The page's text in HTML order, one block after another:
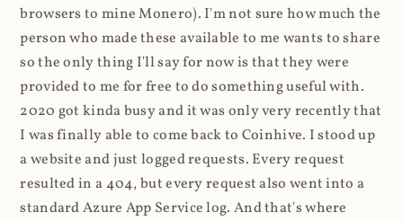
browsers to mine Monero). I'm not sure how much the
person who made these available to me wants to share
so the only thing I'll say for now is that they were
provided to me for free to do something useful with.
2020 got kinda busy and it was only very recently that
I was finally able to come back to Coinhive. I stood up
a website and just logged requests. Every request
resulted in a 404, but every request also went into a
standard Azure App Service log. And that's where